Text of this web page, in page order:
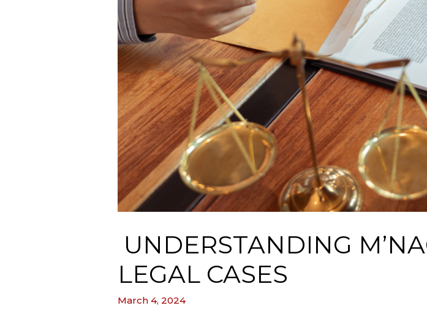
UNDERSTANDING
LEGAL CASES
March 4, 2024